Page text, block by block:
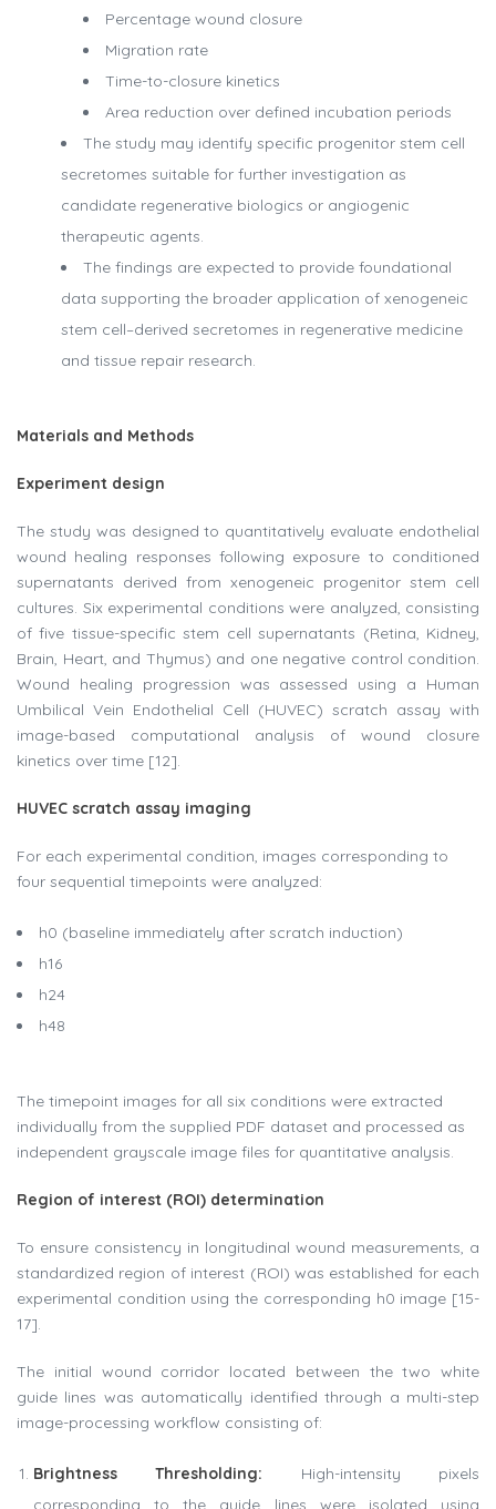
Percentage wound closure
Migration rate
Time-to-closure kinetics
Area reduction over defined incubation periods
The study may identify specific progenitor stem cell
secretomes suitable for further investigation as
candidate regenerative biologics or angiogenic
therapeutic agents.
The findings are expected to provide foundational
data supporting the broader application of xenogeneic
stem cell–derived secretomes in regenerative medicine
and tissue repair research.
Materials and Methods
Experiment design
The study was designed to quantitatively evaluate endothelial
wound healing responses following exposure to conditioned
supernatants derived from xenogeneic progenitor stem cell
cultures. Six experimental conditions were analyzed, consisting
of five tissue-specific stem cell supernatants (Retina, Kidney,
Brain, Heart, and Thymus) and one negative control condition.
Wound healing progression was assessed using a Human
Umbilical Vein Endothelial Cell (HUVEC) scratch assay with
image-based computational analysis of wound closure
kinetics over time [12].
HUVEC scratch assay imaging
For each experimental condition, images corresponding to
four sequential timepoints were analyzed:
h0 (baseline immediately after scratch induction)
h16
h24
h48
The timepoint images for all six conditions were extracted
individually from the supplied PDF dataset and processed as
independent grayscale image files for quantitative analysis.
Region of interest (ROI) determination
To ensure consistency in longitudinal wound measurements, a
standardized region of interest (ROI) was established for each
experimental condition using the corresponding h0 image [15-
17].
The initial wound corridor located between the two white
guide lines was automatically identified through a multi-step
image-processing workflow consisting of:
Brightness Thresholding: High-intensity pixels
corresponding to the guide lines were isolated using